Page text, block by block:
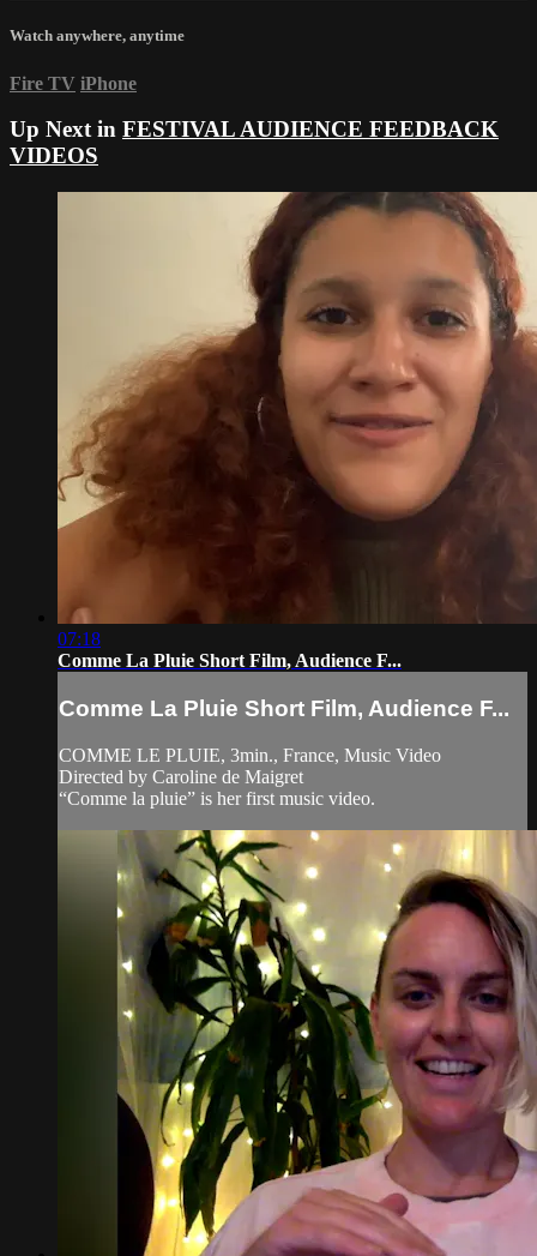
Watch anywhere, anytime
Fire TV iPhone
Up Next in FESTIVAL AUDIENCE FEEDBACK
VIDEOS
07:18
Comme La Pluie Short Film, Audience F...
Comme La Pluie Short Film, Audience F...
COMME LE PLUIE, 3min., France, Music Video
Directed by Caroline de Maigret
“Comme la pluie” is her first music video.